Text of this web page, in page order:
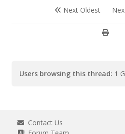
Next Oldest
Users browsing this thread: 1
Contact Us